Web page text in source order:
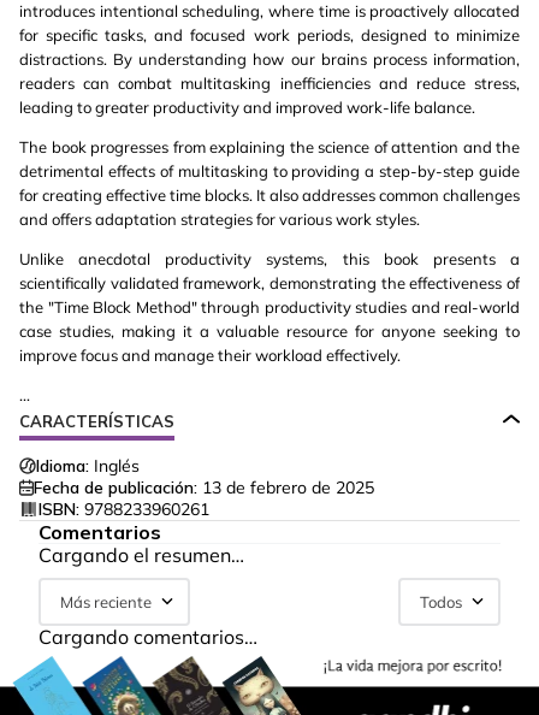
introduces intentional scheduling, where time is proactively allocated
for specific tasks, and focused work periods, designed to minimize
distractions. By understanding how our brains process information,
readers can combat multitasking inefficiencies and reduce stress,
leading to greater productivity and improved work-life balance.
The book progresses from explaining the science of attention and the
detrimental effects of multitasking to providing a step-by-step guide
for creating effective time blocks. It also addresses common challenges
and offers adaptation strategies for various work styles.
Unlike anecdotal productivity systems, this book presents a
scientifically validated framework, demonstrating the effectiveness of
the "Time Block Method" through productivity studies and real-world
case studies, making it a valuable resource for anyone seeking to
improve focus and manage their workload effectively.
...
CARACTERÍSTICAS
Idioma: Inglés
Fecha de publicación: 13 de febrero de 2025
ISBN: 9788233960261
Comentarios
Cargando el resumen…
Más reciente Todos
Cargando comentarios…